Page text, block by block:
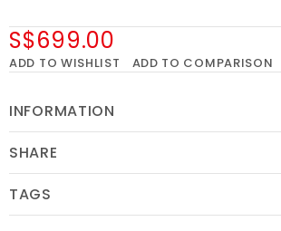
S$699.00
ADD TO WISHLIST ADD TO COMPARISON
INFORMATION
SHARE
TAGS